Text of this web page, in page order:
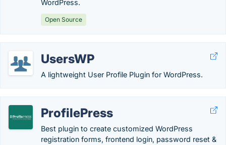
WordPress.
Open Source
UsersWP
A lightweight User Profile Plugin for WordPress.
ProfilePress
Best plugin to create customized WordPress
registration forms, frontend login, password reset &